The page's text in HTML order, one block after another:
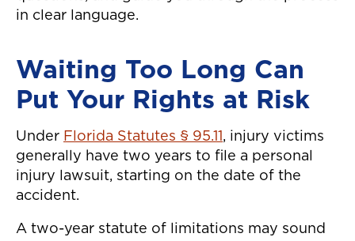
in clear language.
Waiting Too Long Can
Put Your Rights at Risk
Under Florida Statutes § 95.11 , injury victims
generally have two years to file a personal
injury lawsuit, starting on the date of the
accident.
A two-year statute of limitations may sound